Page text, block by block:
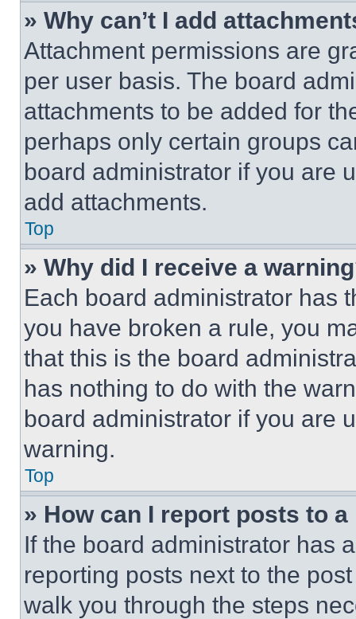
» Why can’t I add
Attachment permissions are
per user basis. The board
attachments to be added for
perhaps only certain groups
board administrator if you are
add attachments.
Top
» Why did I receive a
Each board administrator has
you have broken a rule, you
that this is the board
has nothing to do with the
board administrator if you are
warning.
Top
» How can I report posts to
If the board administrator has
reporting posts next to the
walk you through the steps